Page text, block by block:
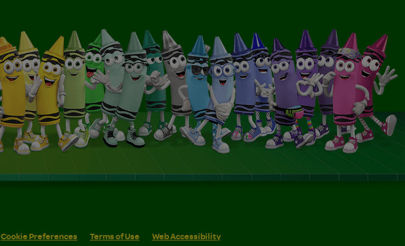
Cookie Preferences Terms of Use Web Accessibility